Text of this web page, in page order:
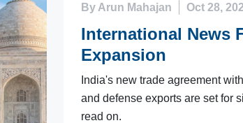
By Arun Mahajan Oct 28,
International News
Expansion
India's new trade agreement
and defense exports are set for
read on.